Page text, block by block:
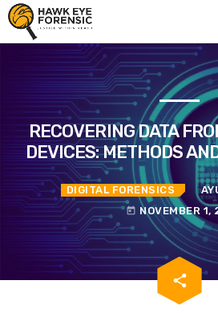
RECOVERING DATA
DEVICES: METHODS
DIGITAL FORENSICS
today NOVEMBER 1,
share
email